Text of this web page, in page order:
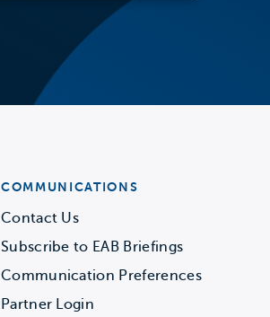
COMMUNICATIONS
Contact Us
Subscribe to EAB Briefings
Communication Preferences
Partner Login